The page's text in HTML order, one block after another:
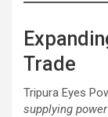
Trade
Tripura Eyes
supplying